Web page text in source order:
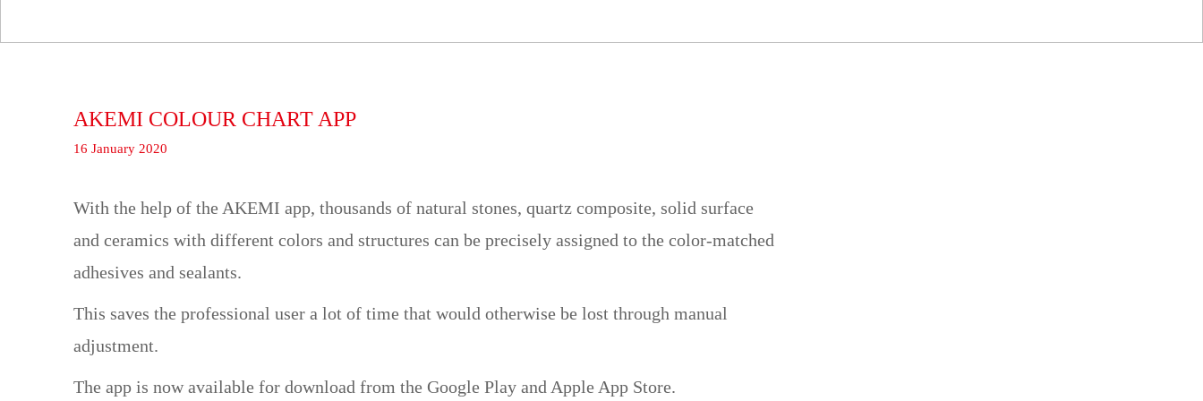
AKEMI COLOUR CHART APP
16 January 2020
With the help of the AKEMI app, thousands of natural stones, quartz composite, solid surface
and ceramics with different colors and structures can be precisely assigned to the color-matched
adhesives and sealants.
This saves the professional user a lot of time that would otherwise be lost through manual
adjustment.
The app is now available for download from the Google Play and Apple App Store.